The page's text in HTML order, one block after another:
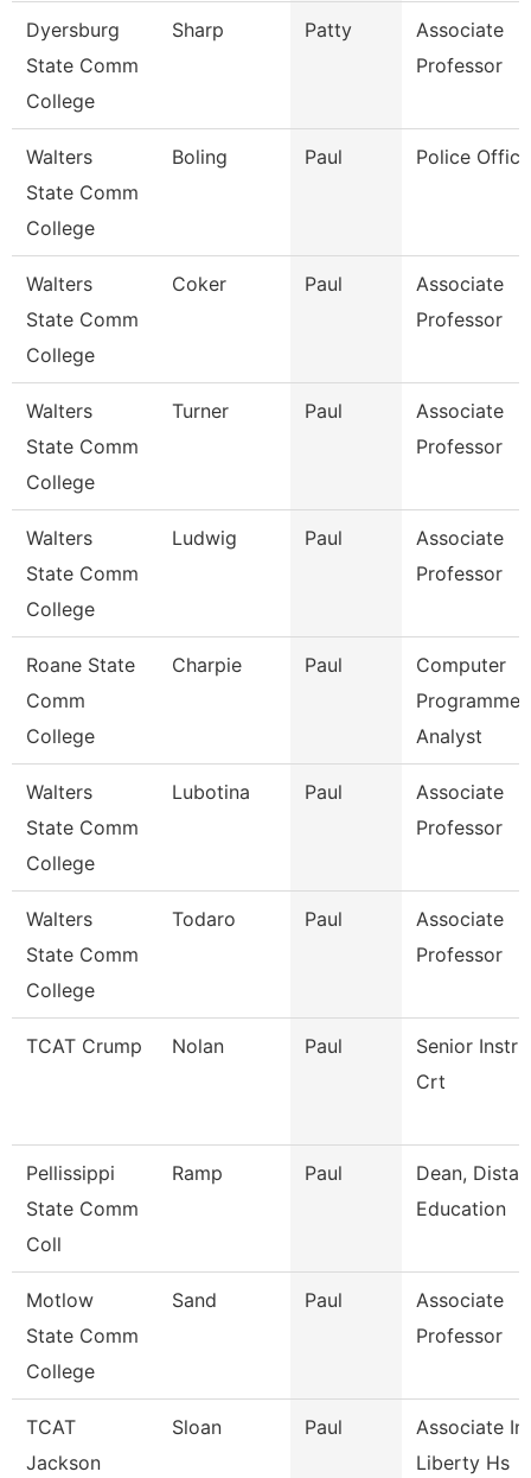
Dyersburg
State Comm
College
Sharp Patty
Associate
Professor
Walters
State Comm
College
Boling Paul Police
Walters
State Comm
College
Coker Paul
Associate
Professor
Walters
State Comm
College
Turner Paul
Associate
Professor
Walters
State Comm
College
Ludwig Paul
Associate
Professor
Roane State
Comm
College
Charpie Paul
Computer
Programmer
Analyst
Walters
State Comm
College
Lubotina Paul
Associate
Professor
Walters
State Comm
College
Todaro Paul
Associate
Professor
TCAT Crump Nolan Paul
Senior
Crt
Pellissippi
State Comm
Coll
Ramp Paul
Dean,
Education
Motlow
State Comm
College
Sand Paul
Associate
Professor
TCAT
Jackson
Sloan Paul
Associate
Liberty Hs